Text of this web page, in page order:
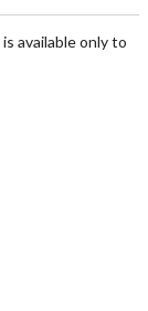
available only to